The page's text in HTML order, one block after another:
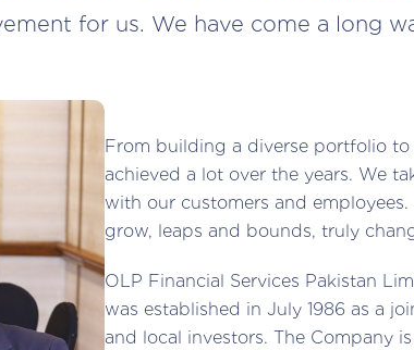
for us. We have come a long
From building a diverse portfolio
achieved a lot over the years. We
with our customers and
grow, leaps and bounds, truly
OLP Financial Services Pakistan
was established in July 1986 as a
and local investors. The Company